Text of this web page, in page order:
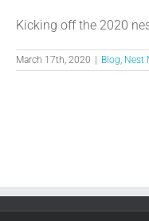
Kicking off the 2020
March 17th, 2020 Blog, Nest